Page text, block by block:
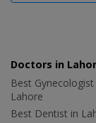
Doctors in
Best Gynecologist
Lahore
Best Dentist in